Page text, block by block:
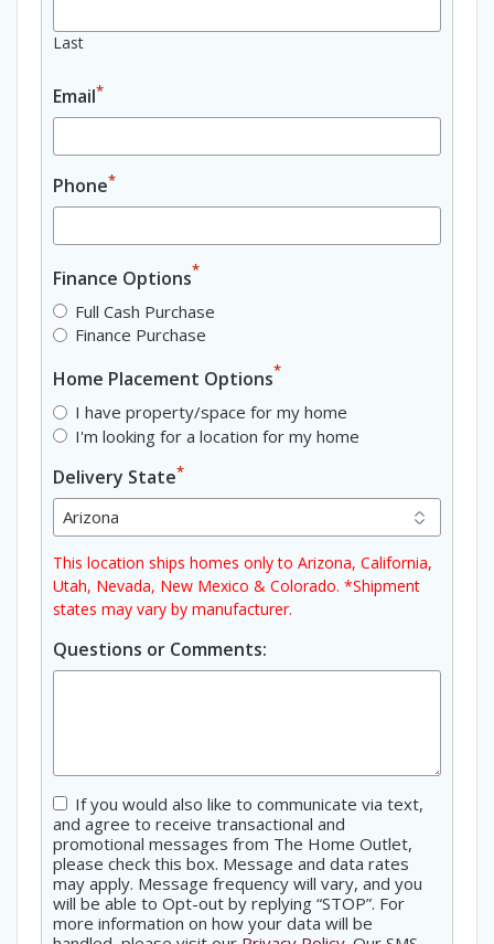
Last
Email*
Phone*
Finance Options*
Full Cash Purchase
Finance Purchase
Home Placement Options*
I have property/space for my home
I'm looking for a location for my home
Delivery State*
This location ships homes only to Arizona, California,
Utah, Nevada, New Mexico & Colorado. *Shipment
states may vary by manufacturer.
Questions or Comments:
Consent
If you would also like to communicate via text,
and agree to receive transactional and
promotional messages from The Home Outlet,
please check this box. Message and data rates
may apply. Message frequency will vary, and you
will be able to Opt-out by replying “STOP”. For
more information on how your data will be